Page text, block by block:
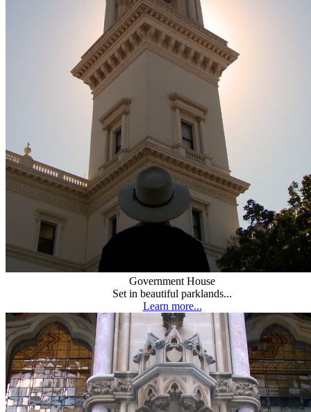
Government House
Set in beautiful parklands...
Learn more...